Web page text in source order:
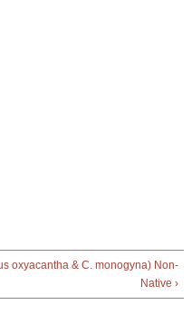
oxyacantha & C. monogyna) Non-
Native ›